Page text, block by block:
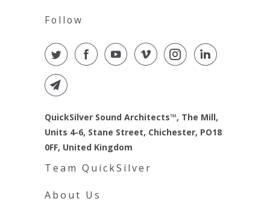
Follow
QuickSilver Sound Architects™, The Mill,
Units 4-6, Stane Street, Chichester, PO18
0FF, United Kingdom
Team QuickSilver
About Us